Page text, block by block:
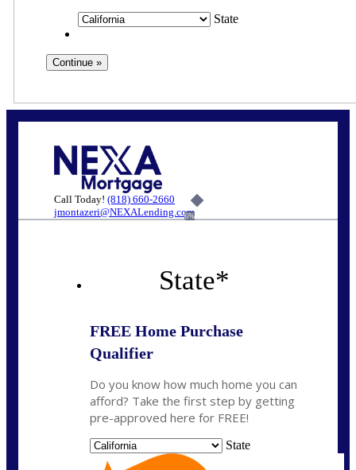
State
Call Today! (818) 660-2660
jmontazeri@NEXALending.com
6%
State*
FREE Home Purchase
Qualifier
Do you know how much home you can
afford? Take the first step by getting
pre-approved here for FREE!
State